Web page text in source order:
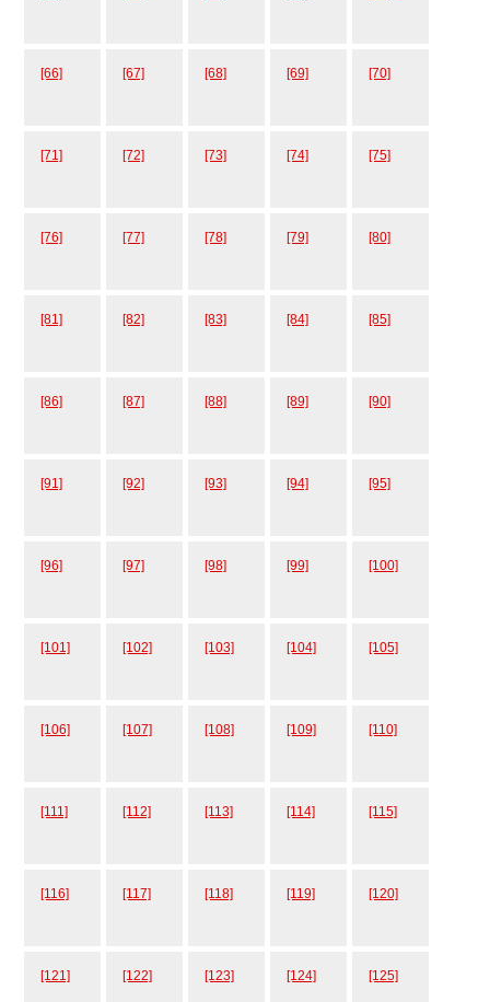
[66] [67] [68] [69] [70]
[71] [72] [73] [74] [75]
[76] [77] [78] [79] [80]
[81] [82] [83] [84] [85]
[86] [87] [88] [89] [90]
[91] [92] [93] [94] [95]
[96] [97] [98] [99] [100]
[101] [102] [103] [104] [105]
[106] [107] [108] [109] [110]
[111] [112] [113] [114] [115]
[116] [117] [118] [119] [120]
[121] [122] [123] [124] [125]